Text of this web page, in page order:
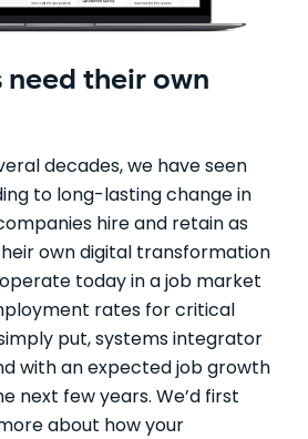
need their own
decades, we have seen
to long-lasting change in
hire and retain as
own digital transformation
today in a job market
rates for critical
put, systems integrator
with an expected job growth
next few years. We’d first
about how your